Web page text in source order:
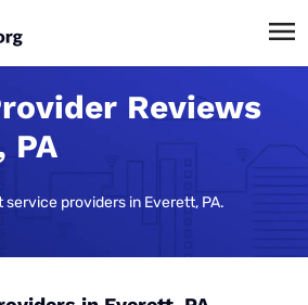
Reviews
PA
providers in Everett, PA.